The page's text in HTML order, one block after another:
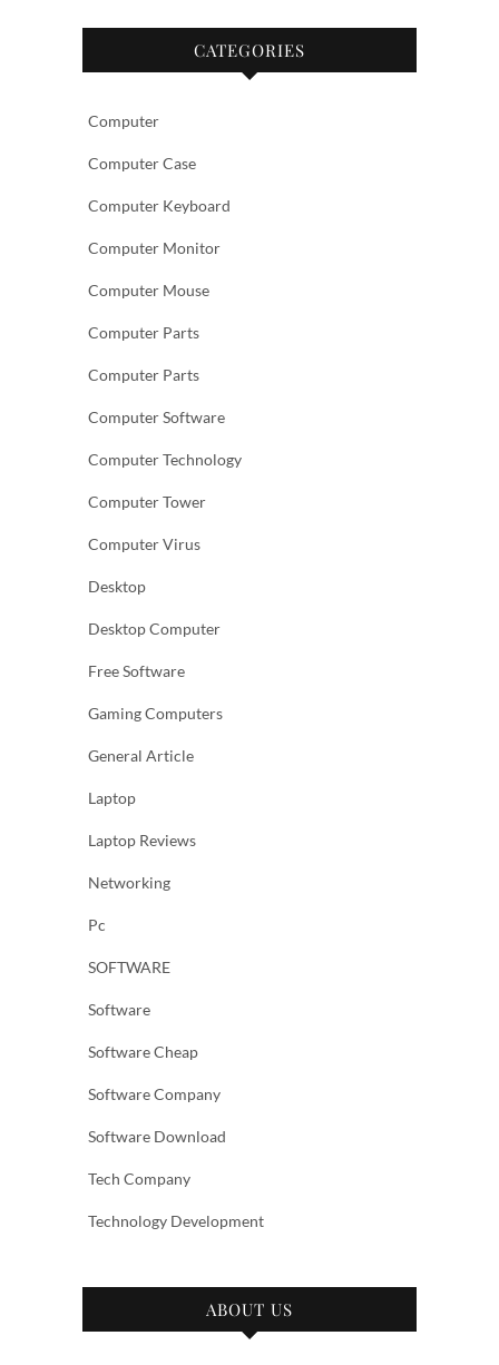
CATEGORIES
Computer
Computer Case
Computer Keyboard
Computer Monitor
Computer Mouse
Computer Parts
Computer Parts
Computer Software
Computer Technology
Computer Tower
Computer Virus
Desktop
Desktop Computer
Free Software
Gaming Computers
General Article
Laptop
Laptop Reviews
Networking
Pc
SOFTWARE
Software
Software Cheap
Software Company
Software Download
Tech Company
Technology Development
ABOUT US